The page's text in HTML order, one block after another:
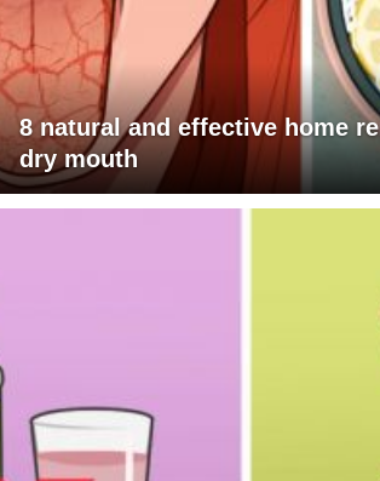
8 natural and effective home
dry mouth